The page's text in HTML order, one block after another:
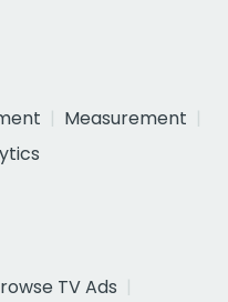
Measurement
TV Ads